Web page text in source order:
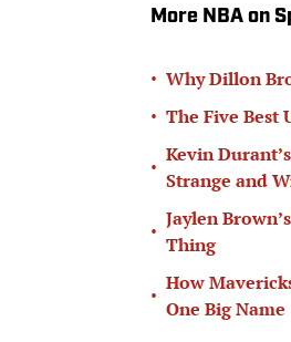
More NBA on
• Why Dillon
• The Five Best
•
Kevin
Strange and
•
Jaylen
Thing
•
How
One Big Name